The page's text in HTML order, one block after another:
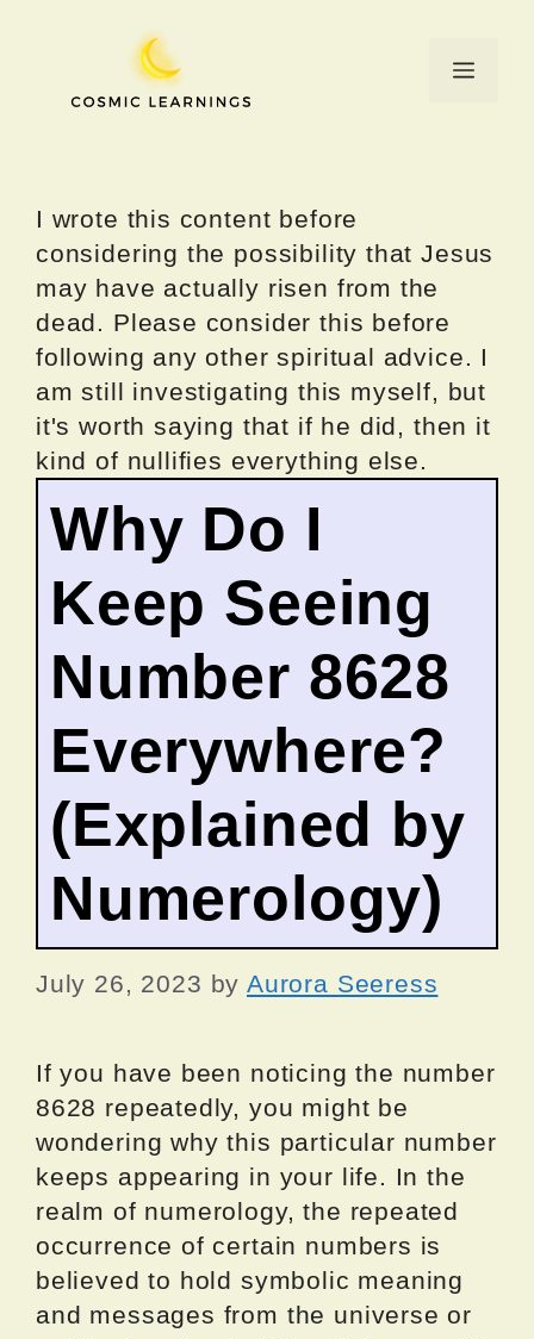
Menu
I wrote this content before
considering the possibility that Jesus
may have actually risen from the
dead. Please consider this before
following any other spiritual advice. I
am still investigating this myself, but
it's worth saying that if he did, then it
kind of nullifies everything else.
Why Do I
Keep Seeing
Number 8628
Everywhere?
(Explained by
Numerology)
July 26, 2023 by Aurora Seeress
If you have been noticing the number
8628 repeatedly, you might be
wondering why this particular number
keeps appearing in your life. In the
realm of numerology, the repeated
occurrence of certain numbers is
believed to hold symbolic meaning
and messages from the universe or